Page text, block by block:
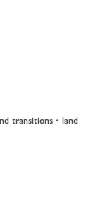
transitions • land